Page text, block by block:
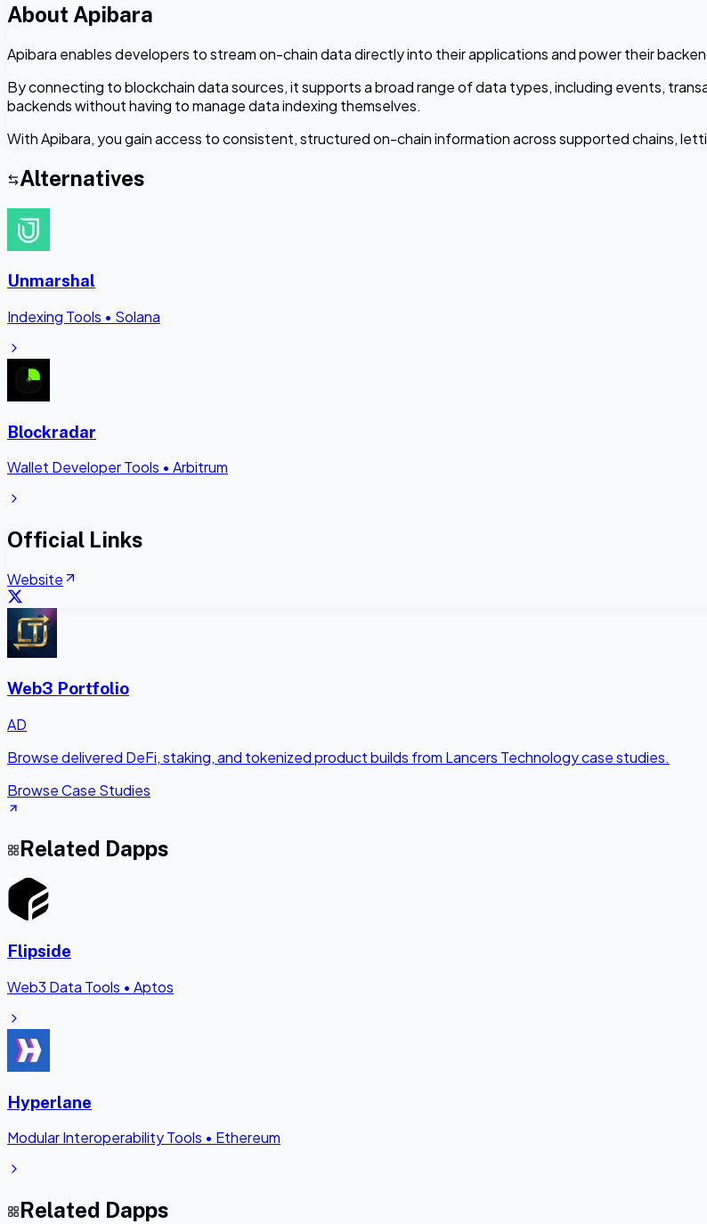
About Apibara
Apibara enables developers to stream on-chain data directly into their applications and power their
By connecting to blockchain data sources, it supports a broad range of data types, including events,
backends without having to manage data indexing themselves.
With Apibara, you gain access to consistent, structured on-chain information across supported chains,
Alternatives
Unmarshal
Indexing Tools • Solana
Blockradar
Wallet Developer Tools • Arbitrum
Official Links
Website
Web3 Portfolio
AD
Browse delivered DeFi, staking, and tokenized product builds from Lancers Technology case studies.
Browse Case Studies
Related Dapps
Flipside
Web3 Data Tools • Aptos
Hyperlane
Modular Interoperability Tools • Ethereum
Related Dapps